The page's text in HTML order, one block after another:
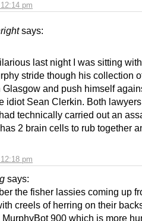
pm
says:
pm
last night I was sitting
stride though his collection
Glasgow and push himself
idiot Sean Clerkin. Both
technically carried out an
2 brain cells to rub together
says:
the fisher lassies coming up
creels of herring on their
900 which is more